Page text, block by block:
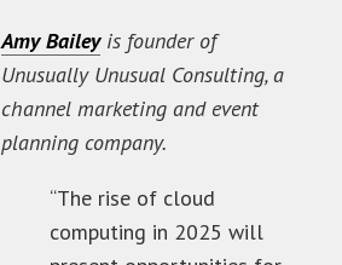
Amy Baileyis founder of
Unusually Unusual Consulting, a
channel marketing and event
planning company.
“The rise of cloud
computing in 2025 will